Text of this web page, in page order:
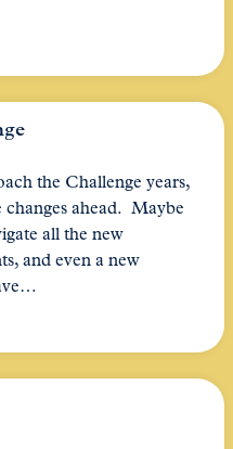
the Challenge years,
changes ahead. Maybe
all the new
and even a new